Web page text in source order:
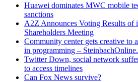
Huawei dominates MWC mobile
sanctions
A2Z Announces Voting Results of
Shareholders Meeting
Community center gets creative to
in programming –
Twitter Down, social network
to access timelines
Can Fox News survive?